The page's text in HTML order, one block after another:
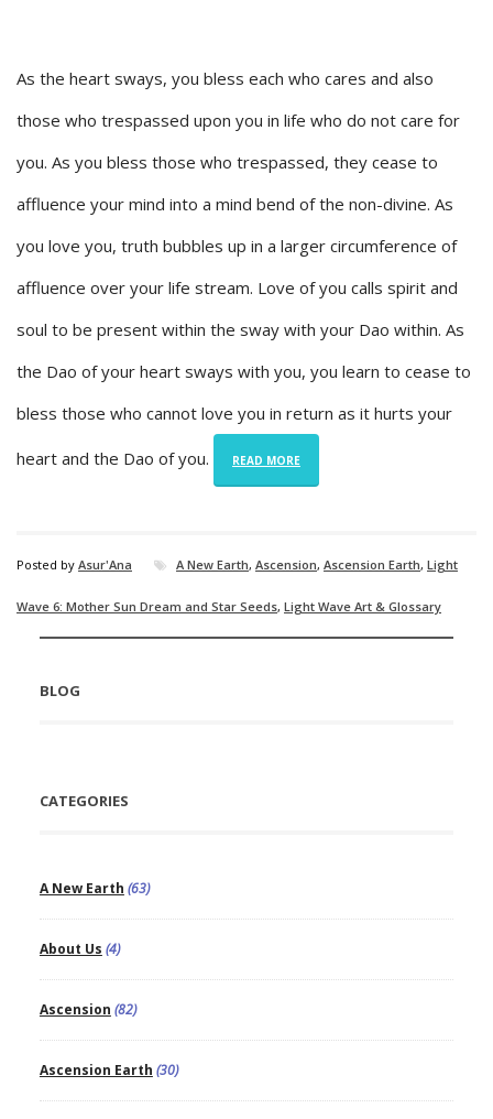
As the heart sways, you bless each who cares and also
those who trespassed upon you in life who do not care for
you. As you bless those who trespassed, they cease to
affluence your mind into a mind bend of the non-divine. As
you love you, truth bubbles up in a larger circumference of
affluence over your life stream. Love of you calls spirit and
soul to be present within the sway with your Dao within. As
the Dao of your heart sways with you, you learn to cease to
bless those who cannot love you in return as it hurts your
heart and the Dao of you. READ MORE
Posted by Asur'Ana A New Earth, Ascension, Ascension Earth, Light
Wave 6: Mother Sun Dream and Star Seeds, Light Wave Art & Glossary
BLOG
CATEGORIES
A New Earth (63)
About Us (4)
Ascension (82)
Ascension Earth (30)